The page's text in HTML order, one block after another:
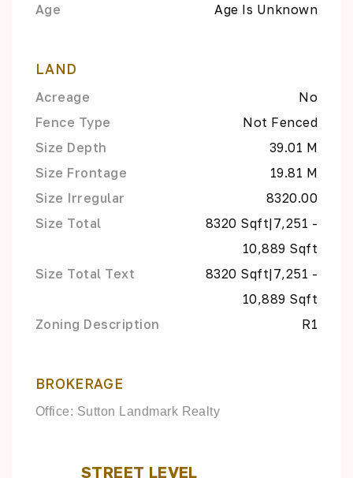
Age Age Is Unknown
LAND
Acreage
No
Fence Type
Not Fenced
Size Depth
39.01 M
Size Frontage
19.81 M
Size Irregular
8320.00
Size Total
8320 Sqft|7,251 -
10,889 Sqft
Size Total Text
8320 Sqft|7,251 -
10,889 Sqft
Zoning Description
R1
BROKERAGE
Office: Sutton Landmark Realty
STREET LEVEL